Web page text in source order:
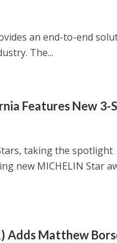
an end-to-end
The...
Features New
taking the spotlight
new MICHELIN Star
Adds Matthew